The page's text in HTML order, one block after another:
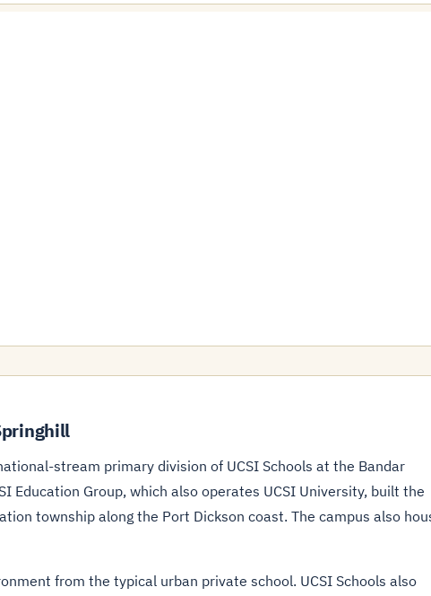
stream primary division of UCSI Schools at the Bandar
Education Group, which also operates UCSI University, built the
township along the Port Dickson coast. The campus also
from the typical urban private school. UCSI Schools also